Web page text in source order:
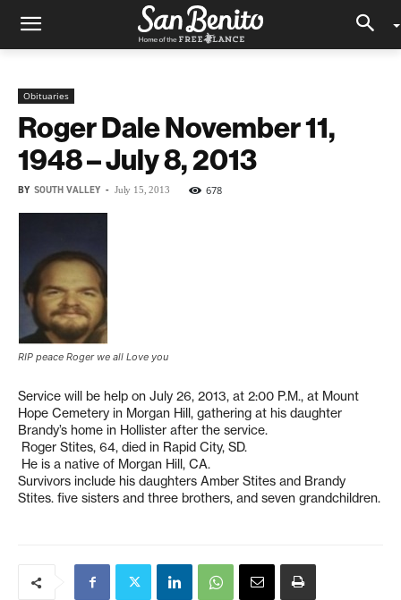
Obituaries
Roger Dale November 11,
1948 – July 8, 2013
BY SOUTH VALLEY - July 15, 2013 678
RIP peace Roger we all Love you
Service will be help on July 26, 2013, at 2:00 P.M., at Mount
Hope Cemetery in Morgan Hill, gathering at his daughter
Brandy’s home in Hollister after the service.
Roger Stites, 64, died in Rapid City, SD.
He is a native of Morgan Hill, CA.
Survivors include his daughters Amber Stites and Brandy
Stites. five sisters and three brothers, and seven grandchildren.